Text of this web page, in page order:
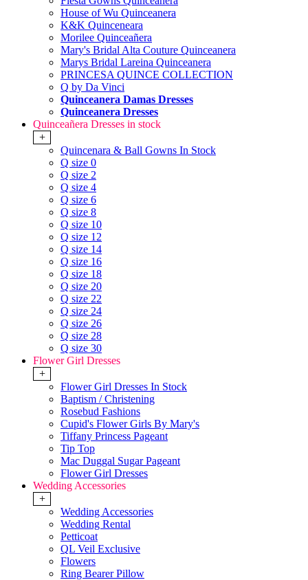
House of Wu Quinceanera
K&K Quinceneara
Morilee Quinceañera
Mary's Bridal Alta Couture Quinceanera
Marys Bridal Lareina Quinceanera
PRINCESA QUINCE COLLECTION
Q by Da Vinci
Quinceanera Damas Dresses
Quinceanera Dresses
Quinceañera Dresses in stock
+
Quincenara & Ball Gowns In Stock
Q size 0
Q size 2
Q size 4
Q size 6
Q size 8
Q size 10
Q size 12
Q size 14
Q size 16
Q size 18
Q size 20
Q size 22
Q size 24
Q size 26
Q size 28
Q size 30
Flower Girl Dresses
+
Flower Girl Dresses In Stock
Baptism / Christening
Rosebud Fashions
Cupid's Flower Girls By Mary's
Tiffany Princess Pageant
Tip Top
Mac Duggal Sugar Pageant
Flower Girl Dresses
Wedding Accessories
+
Wedding Accessories
Wedding Rental
Petticoat
QL Veil Exclusive
Flowers
Ring Bearer Pillow